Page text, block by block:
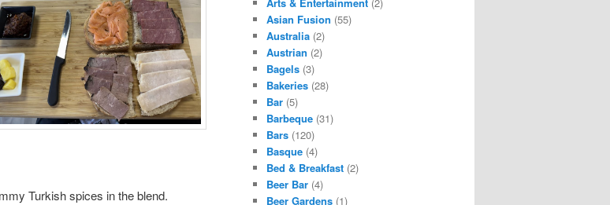
Turkish spices in the blend.
Asian Fusion (55)
Australia (2)
Austrian (2)
Bagels (3)
Bakeries (28)
Bar (5)
Barbeque (31)
Bars (120)
Basque (4)
Bed & Breakfast (2)
Beer Bar (4)
Beer Gardens (1)